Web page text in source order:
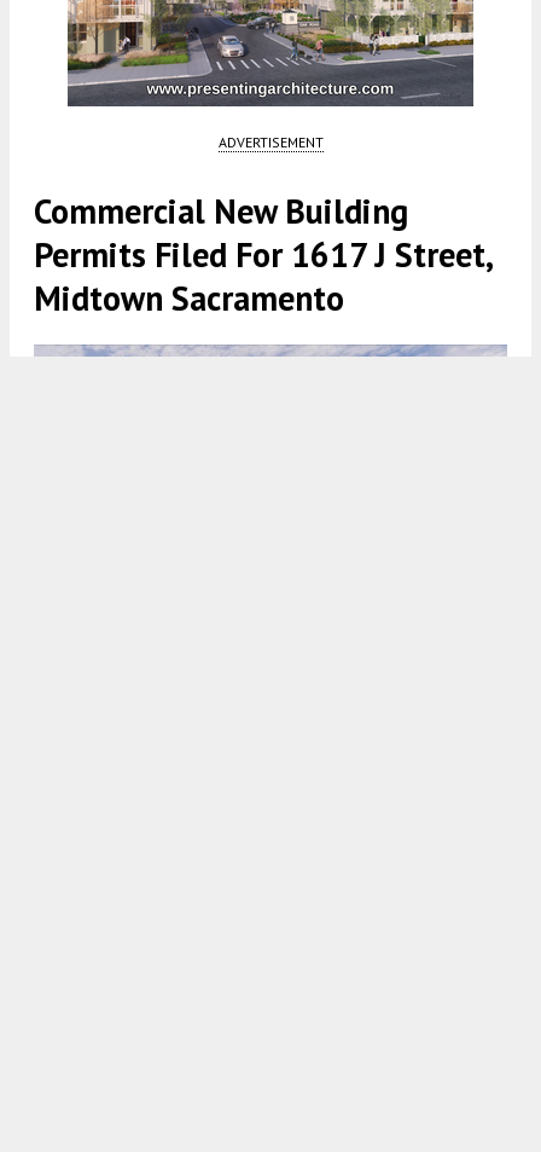
ADVERTISEMENT
Commercial New Building
Permits Filed For 1617 J Street,
Midtown Sacramento